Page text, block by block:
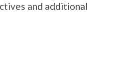
and additional